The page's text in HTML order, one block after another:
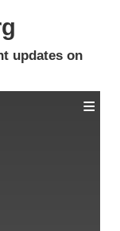
updates on
≡